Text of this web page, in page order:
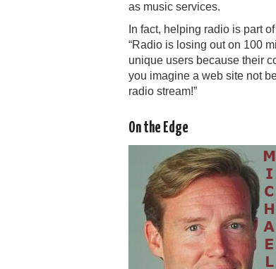
as music services.
In fact, helping radio is part
“Radio is losing out on 100
unique users because their
you imagine a web site not
radio stream!”
On the Edge